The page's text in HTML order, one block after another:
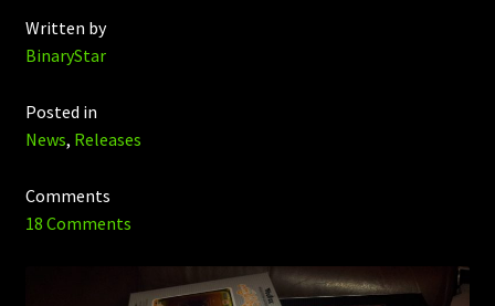
Written by
BinaryStar
Posted in
News, Releases
Comments
18 Comments